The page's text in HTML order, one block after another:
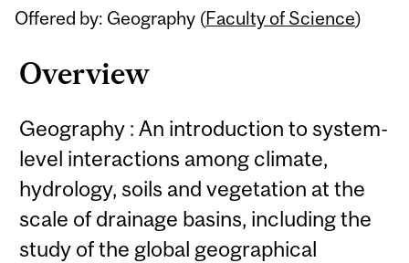
Offered by: Geography (Faculty of Science)
Overview
Geography : An introduction to system-
level interactions among climate,
hydrology, soils and vegetation at the
scale of drainage basins, including the
study of the global geographical